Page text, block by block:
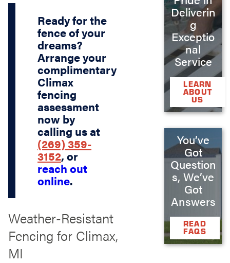
Ready for the
fence of your
dreams?
Arrange your
complimentary
Climax
fencing
assessment
now by
calling us at
(269) 359-
3152, or
reach out
online.
Weather‑Resistant
Fencing for Climax,
MI
Deliverin
g
Exceptio
nal
Service
LEARN
ABOUT
US
You’ve
Got
Question
s, We’ve
Got
Answers
READ
FAQS